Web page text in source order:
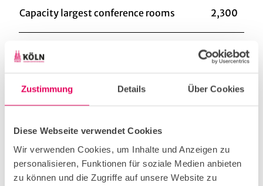
Zustimmung Details Über Cookies
Diese Webseite verwendet Cookies
Wir verwenden Cookies, um Inhalte und Anzeigen zu
personalisieren, Funktionen für soziale Medien anbieten
zu können und die Zugriffe auf unsere Website zu
Capacity largest conference rooms
2,300
Workshop & Seminar